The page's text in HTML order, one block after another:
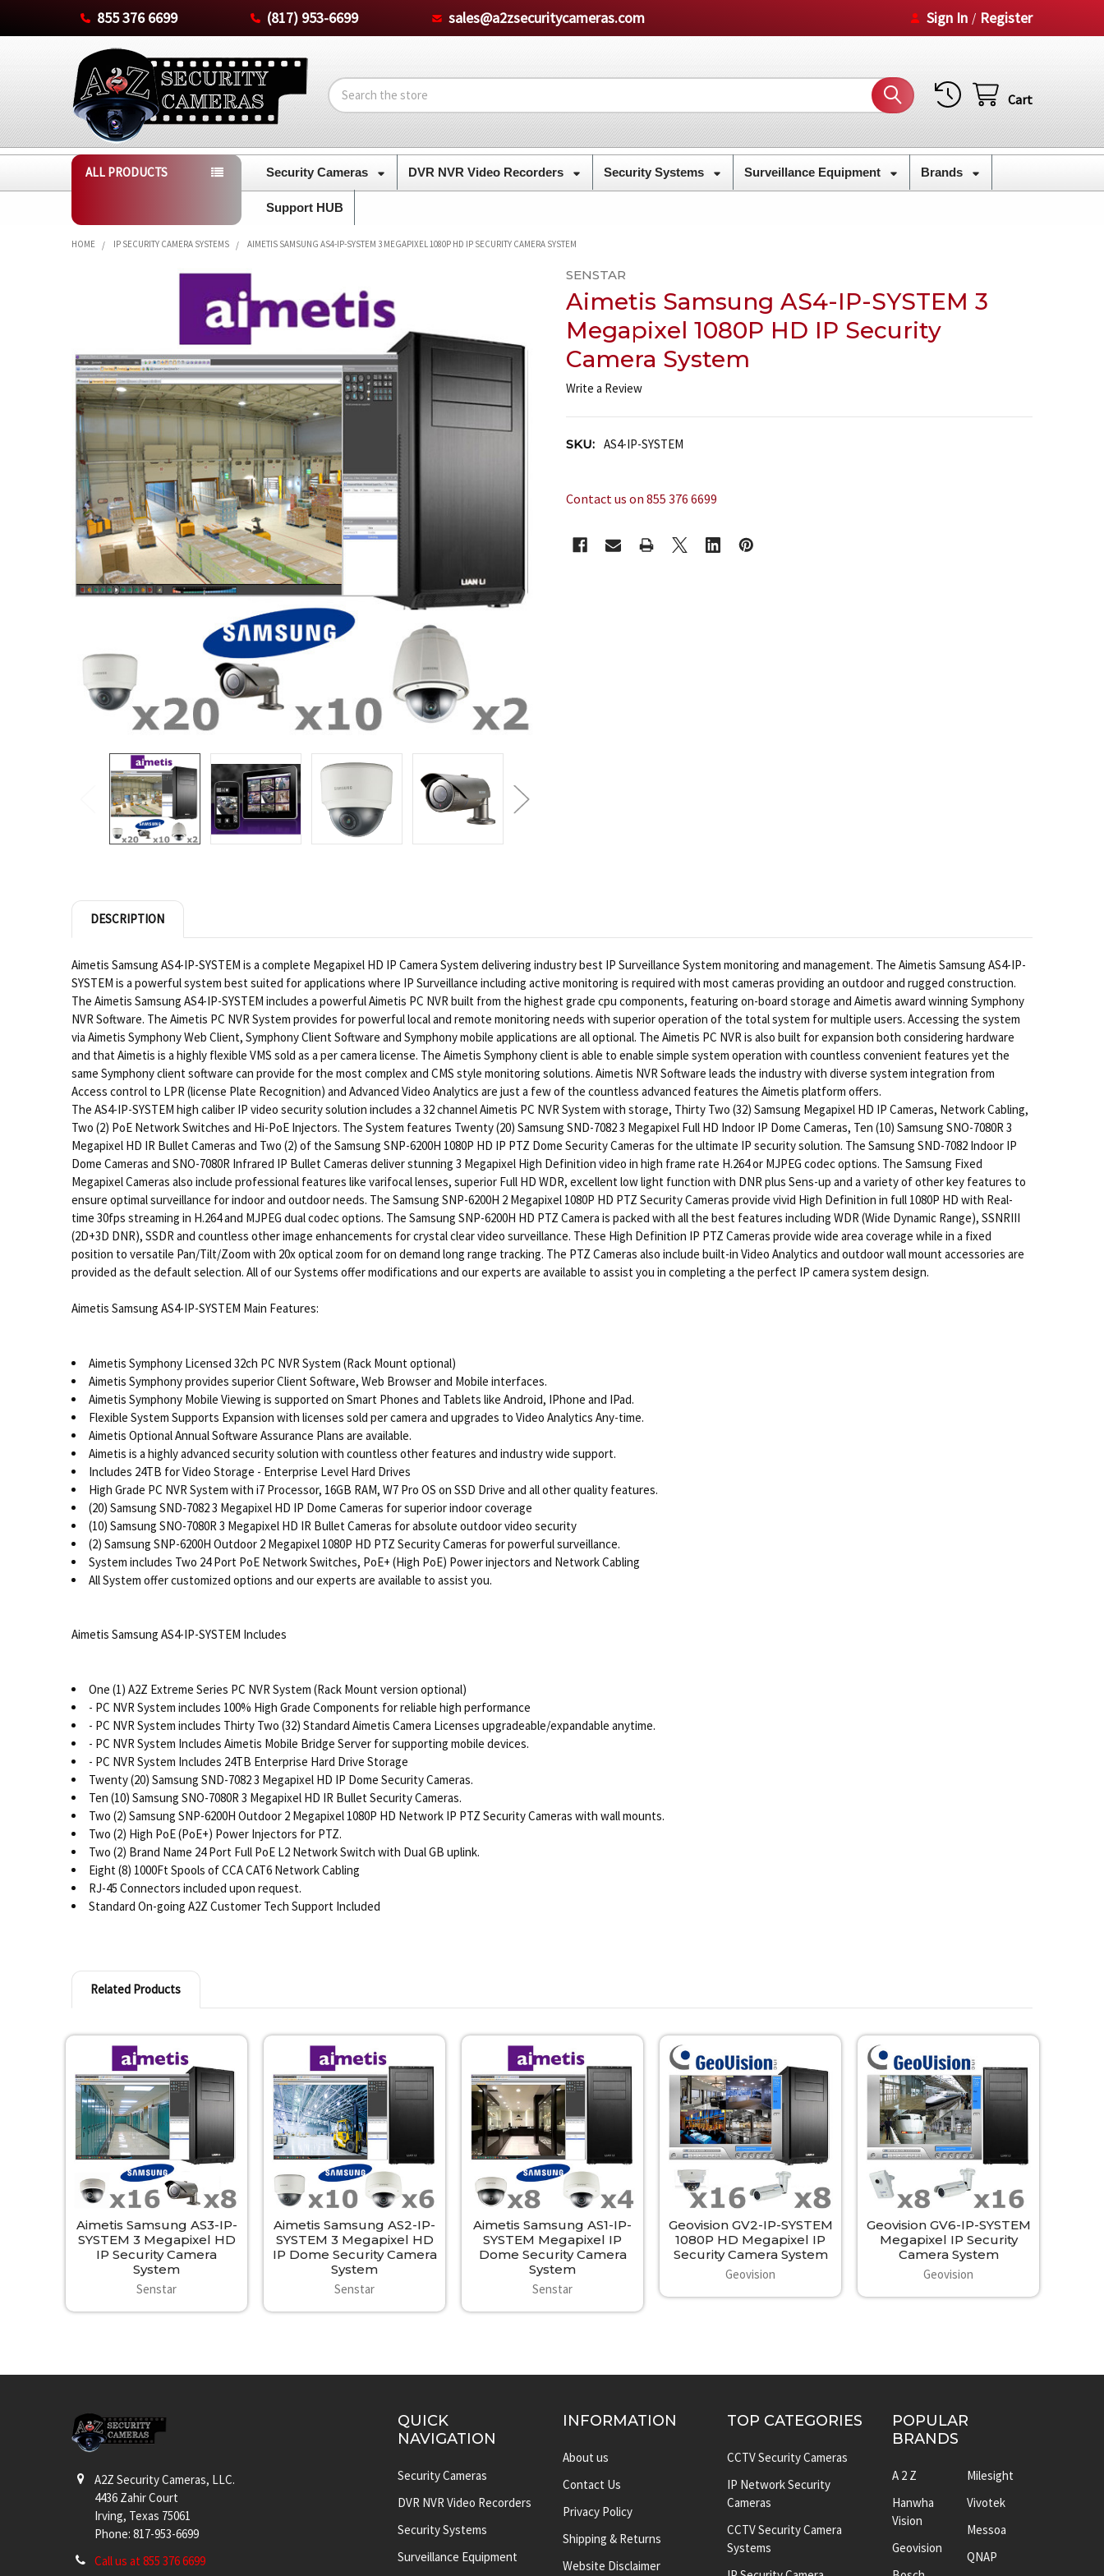
855 376 6699 (817) 953-6699 sales@a2zsecuritycameras.com Sign In / Register
Cart
Search
ALL PRODUCTS Security Cameras DVR NVR Video Recorders Security Systems Surveillance Equipment Brands
Support HUB
HOME IP SECURITY CAMERA SYSTEMS AIMETIS SAMSUNG AS4-IP-SYSTEM 3 MEGAPIXEL 1080P HD IP SECURITY CAMERA SYSTEM
SENSTAR
Aimetis Samsung AS4-IP-SYSTEM 3
Megapixel 1080P HD IP Security
Camera System
Write a Review
SKU: AS4-IP-SYSTEM
Contact us on 855 376 6699
STOCK:
SELECT
ALL
ADD
TO CART
DESCRIPTION
Aimetis Samsung AS4-IP-SYSTEM is a complete Megapixel HD IP Camera System delivering industry best IP Surveillance System monitoring and management. The Aimetis Samsung AS4-IP-
SYSTEM is a powerful system best suited for applications where IP Surveillance including active monitoring is required with most cameras providing an outdoor and rugged construction.
The Aimetis Samsung AS4-IP-SYSTEM includes a powerful Aimetis PC NVR built from the highest grade cpu components, featuring on-board storage and Aimetis award winning Symphony
NVR Software. The Aimetis PC NVR System provides for powerful local and remote monitoring needs with superior operation of the total system for multiple users. Accessing the system
via Aimetis Symphony Web Client, Symphony Client Software and Symphony mobile applications are all optional. The Aimetis PC NVR is also built for expansion both considering hardware
and that Aimetis is a highly flexible VMS sold as a per camera license. The Aimetis Symphony client is able to enable simple system operation with countless convenient features yet the
same Symphony client software can provide for the most complex and CMS style monitoring solutions. Aimetis NVR Software leads the industry with diverse system integration from
Access control to LPR (license Plate Recognition) and Advanced Video Analytics are just a few of the countless advanced features the Aimetis platform offers.
The AS4-IP-SYSTEM high caliber IP video security solution includes a 32 channel Aimetis PC NVR System with storage, Thirty Two (32) Samsung Megapixel HD IP Cameras, Network Cabling,
Two (2) PoE Network Switches and Hi-PoE Injectors. The System features Twenty (20) Samsung SND-7082 3 Megapixel Full HD Indoor IP Dome Cameras, Ten (10) Samsung SNO-7080R 3
Megapixel HD IR Bullet Cameras and Two (2) of the Samsung SNP-6200H 1080P HD IP PTZ Dome Security Cameras for the ultimate IP security solution. The Samsung SND-7082 Indoor IP
Dome Cameras and SNO-7080R Infrared IP Bullet Cameras deliver stunning 3 Megapixel High Definition video in high frame rate H.264 or MJPEG codec options. The Samsung Fixed
Megapixel Cameras also include professional features like varifocal lenses, superior Full HD WDR, excellent low light function with DNR plus Sens-up and a variety of other key features to
ensure optimal surveillance for indoor and outdoor needs. The Samsung SNP-6200H 2 Megapixel 1080P HD PTZ Security Cameras provide vivid High Definition in full 1080P HD with Real-
time 30fps streaming in H.264 and MJPEG dual codec options. The Samsung SNP-6200H HD PTZ Camera is packed with all the best features including WDR (Wide Dynamic Range), SSNRIII
(2D+3D DNR), SSDR and countless other image enhancements for crystal clear video surveillance. These High Definition IP PTZ Cameras provide wide area coverage while in a fixed
position to versatile Pan/Tilt/Zoom with 20x optical zoom for on demand long range tracking. The PTZ Cameras also include built-in Video Analytics and outdoor wall mount accessories are
provided as the default selection. All of our Systems offer modifications and our experts are available to assist you in completing a the perfect IP camera system design.
Aimetis Samsung AS4-IP-SYSTEM Main Features:
Aimetis Symphony Licensed 32ch PC NVR System (Rack Mount optional)
Aimetis Symphony provides superior Client Software, Web Browser and Mobile interfaces.
Aimetis Symphony Mobile Viewing is supported on Smart Phones and Tablets like Android, IPhone and IPad.
Flexible System Supports Expansion with licenses sold per camera and upgrades to Video Analytics Any-time.
Aimetis Optional Annual Software Assurance Plans are available.
Aimetis is a highly advanced security solution with countless other features and industry wide support.
Includes 24TB for Video Storage - Enterprise Level Hard Drives
High Grade PC NVR System with i7 Processor, 16GB RAM, W7 Pro OS on SSD Drive and all other quality features.
(20) Samsung SND-7082 3 Megapixel HD IP Dome Cameras for superior indoor coverage
(10) Samsung SNO-7080R 3 Megapixel HD IR Bullet Cameras for absolute outdoor video security
(2) Samsung SNP-6200H Outdoor 2 Megapixel 1080P HD PTZ Security Cameras for powerful surveillance.
System includes Two 24 Port PoE Network Switches, PoE+ (High PoE) Power injectors and Network Cabling
All System offer customized options and our experts are available to assist you.
Aimetis Samsung AS4-IP-SYSTEM Includes
One (1) A2Z Extreme Series PC NVR System (Rack Mount version optional)
- PC NVR System includes 100% High Grade Components for reliable high performance
- PC NVR System includes Thirty Two (32) Standard Aimetis Camera Licenses upgradeable/expandable anytime.
- PC NVR System Includes Aimetis Mobile Bridge Server for supporting mobile devices.
- PC NVR System Includes 24TB Enterprise Hard Drive Storage
Twenty (20) Samsung SND-7082 3 Megapixel HD IP Dome Security Cameras.
Ten (10) Samsung SNO-7080R 3 Megapixel HD IR Bullet Security Cameras.
Two (2) Samsung SNP-6200H Outdoor 2 Megapixel 1080P HD Network IP PTZ Security Cameras with wall mounts.
Two (2) High PoE (PoE+) Power Injectors for PTZ.
Two (2) Brand Name 24 Port Full PoE L2 Network Switch with Dual GB uplink.
Eight (8) 1000Ft Spools of CCA CAT6 Network Cabling
RJ-45 Connectors included upon request.
Standard On-going A2Z Customer Tech Support Included
Related Products
Related
Products
Aimetis Samsung AS3-IP-
SYSTEM 3 Megapixel HD
IP Security Camera
System
Senstar
Aimetis Samsung AS2-IP-
SYSTEM 3 Megapixel HD
IP Dome Security Camera
System
Senstar
Aimetis Samsung AS1-IP-
SYSTEM Megapixel IP
Dome Security Camera
System
Senstar
Geovision GV2-IP-SYSTEM
1080P HD Megapixel IP
Security Camera System
Geovision
Geovision GV6-IP-SYSTEM
Megapixel IP Security
Camera System
Geovision
A2Z Security Cameras, LLC.
4436 Zahir Court
Irving, Texas 75061
Phone: 817-953-6699
Call us at 855 376 6699
QUICK
NAVIGATION
Security Cameras
DVR NVR Video Recorders
Security Systems
Surveillance Equipment
INFORMATION
About us
Contact Us
Privacy Policy
Shipping & Returns
Website Disclaimer
TOP CATEGORIES
CCTV Security Cameras
IP Network Security
Cameras
CCTV Security Camera
Systems
POPULAR
BRANDS
A 2 Z
Hanwha
Vision
Geovision
Milesight
Vivotek
Messoa
QNAP